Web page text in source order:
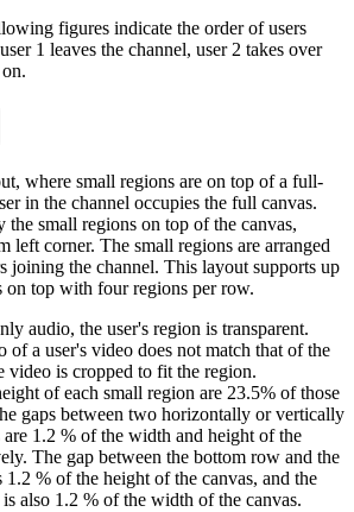
figures indicate the order of users
1 leaves the channel, user 2 takes over
where small regions are on top of a full-
in the channel occupies the full canvas.
the small regions on top of the canvas,
left corner. The small regions are arranged
joining the channel. This layout supports up
top with four regions per row.
audio, the user's region is transparent.
of a user's video does not match that of the
video is cropped to fit the region.
of each small region are 23.5% of those
gaps between two horizontally or vertically
are 1.2 % of the width and height of the
The gap between the bottom row and the
1.2 % of the height of the canvas, and the
also 1.2 % of the width of the canvas.